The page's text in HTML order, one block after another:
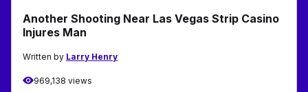
Another Shooting Near Las Vegas Strip Casino
Injures Man
Written by Larry Henry
969,138 views